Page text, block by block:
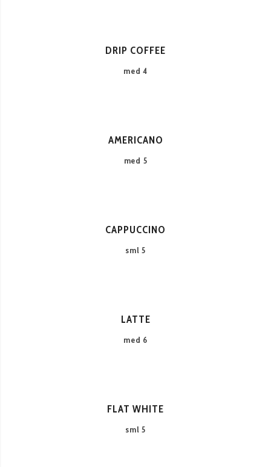
DRIP COFFEE
med 4
AMERICANO
med 5
CAPPUCCINO
sml 5
LATTE
med 6
FLAT WHITE
sml 5